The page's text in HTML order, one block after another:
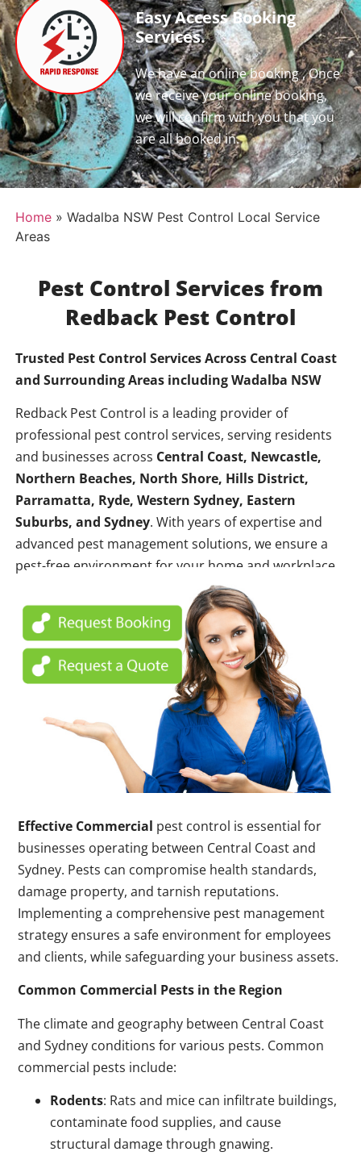
Easy Access Booking
Services.
We have an online booking , Once
we receive your online booking,
we will confirm with you that you
are all booked in.
Home» Wadalba NSW Pest Control Local Service
Areas
Pest Control Services from
Redback Pest Control
Trusted Pest Control Services Across Central Coast
and Surrounding Areas includingWadalba NSW
Redback Pest Control is a leading provider of
professional pest control services, serving residents
and businesses across Central Coast, Newcastle,
Northern Beaches, North Shore, Hills District,
Parramatta, Ryde, Western Sydney, Eastern
Suburbs, and Sydney. With years of expertise and
advanced pest management solutions, we ensure a
pest-free environment for your home and workplace
Effective Commercial pest control is essential for
businesses operating between Central Coast and
Sydney. Pests can compromise health standards,
damage property, and tarnish reputations.
Implementing a comprehensive pest management
strategy ensures a safe environment for employees
and clients, while safeguarding your business assets.
Common Commercial Pests in the Region
The climate and geography between Central Coast
and Sydney conditions for various pests. Common
commercial pests include:
Rodents: Rats and mice can infiltrate buildings,
contaminate food supplies, and cause
structural damage through gnawing.